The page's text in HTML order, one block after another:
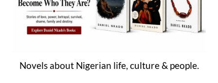
Novels about Nigerian life, culture & people.